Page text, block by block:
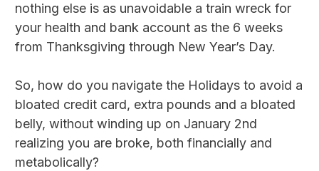
nothing else is as unavoidable a train wreck for
your health and bank account as the 6 weeks
from Thanksgiving through New Year’s Day.
So, how do you navigate the Holidays to avoid a
bloated credit card, extra pounds and a bloated
belly, without winding up on January 2nd
realizing you are broke, both financially and
metabolically?